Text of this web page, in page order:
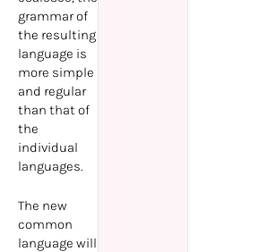
grammar of
the resulting
language is
more simple
and regular
than that of
the
individual
languages.
The new
common
language will